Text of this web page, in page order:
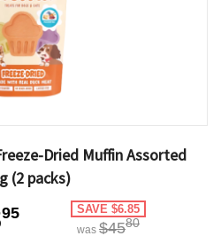
Dried Muffin Assorted
(2 packs)
95 SAVE $6.85
was $4580